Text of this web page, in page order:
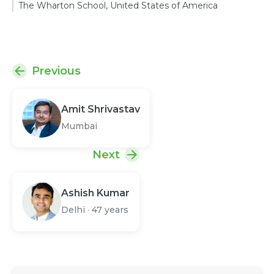
The Wharton School, United States of America
Previous
Amit Shrivastav
Mumbai
Next
Ashish Kumar
Delhi · 47 years